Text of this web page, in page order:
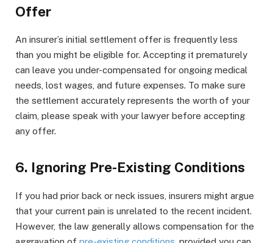
Offer
An insurer’s initial settlement offer is frequently less
than you might be eligible for. Accepting it prematurely
can leave you under-compensated for ongoing medical
needs, lost wages, and future expenses. To make sure
the settlement accurately represents the worth of your
claim, please speak with your lawyer before accepting
any offer.
6. Ignoring Pre-Existing Conditions
If you had prior back or neck issues, insurers might argue
that your current pain is unrelated to the recent incident.
However, the law generally allows compensation for the